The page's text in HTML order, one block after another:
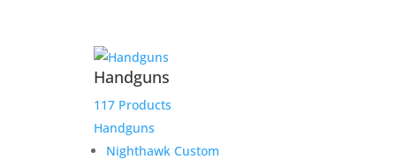
Handguns
117 Products
Handguns
Nighthawk Custom